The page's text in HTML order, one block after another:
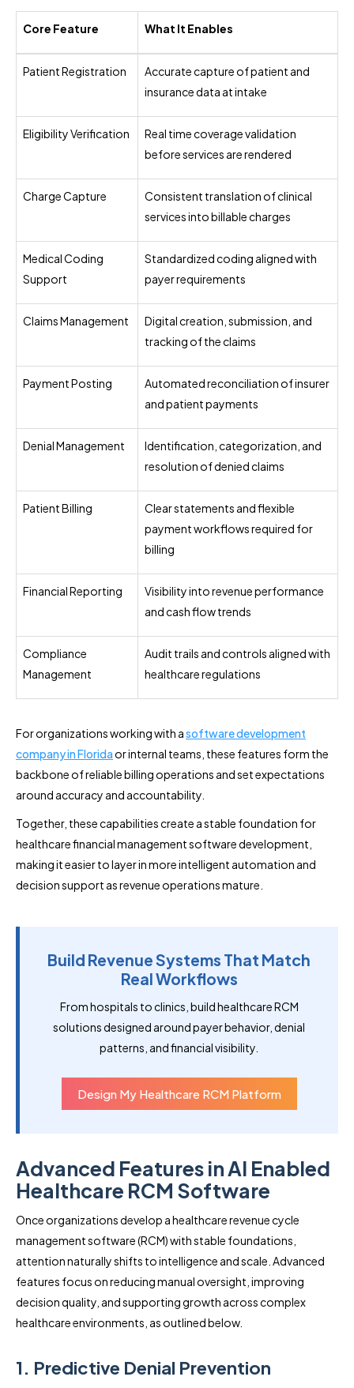
Core Feature What It Enables
Patient Registration
Accurate capture of patient and
insurance data at intake
Eligibility Verification
Real time coverage validation
before services are rendered
Charge Capture
Consistent translation of clinical
services into billable charges
Medical Coding
Support
Standardized coding aligned with
payer requirements
Claims Management
Digital creation, submission, and
tracking of the claims
Payment Posting
Automated reconciliation of insurer
and patient payments
Denial Management
Identification, categorization, and
resolution of denied claims
Patient Billing
Clear statements and flexible
payment workflows required for
billing
Financial Reporting
Visibility into revenue performance
and cash flow trends
Compliance
Management
Audit trails and controls aligned with
healthcare regulations
For organizations working with asoftware development
company in Floridaor internal teams, these features form the
backbone of reliable billing operations and set expectations
around accuracy and accountability.
Together, these capabilities create a stable foundation for
healthcare financial management software development,
making it easier to layer in more intelligent automation and
decision support as revenue operations mature.
Build Revenue Systems That Match
Real Workflows
From hospitals to clinics, build healthcare RCM
solutions designed around payer behavior, denial
patterns, and financial visibility.
Design My Healthcare RCM Platform
Advanced Features in AI Enabled
Healthcare RCM Software
Once organizations develop a healthcare revenue cycle
management software (RCM) with stable foundations,
attention naturally shifts to intelligence and scale. Advanced
features focus on reducing manual oversight, improving
decision quality, and supporting growth across complex
healthcare environments, as outlined below.
1. Predictive Denial Prevention